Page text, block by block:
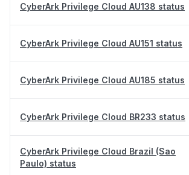
CyberArk Privilege Cloud AU138 status
CyberArk Privilege Cloud AU151 status
CyberArk Privilege Cloud AU185 status
CyberArk Privilege Cloud BR233 status
CyberArk Privilege Cloud Brazil (Sao
Paulo) status